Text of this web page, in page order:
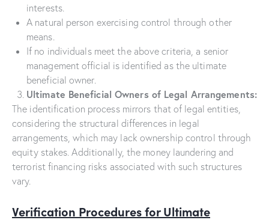
interests.
A natural person exercising control through other
means.
If no individuals meet the above criteria, a senior
management official is identified as the ultimate
beneficial owner.
Ultimate Beneficial Owners of Legal Arrangements:
The identification process mirrors that of legal entities,
considering the structural differences in legal
arrangements, which may lack ownership control through
equity stakes. Additionally, the money laundering and
terrorist financing risks associated with such structures
vary.
Verification Procedures for Ultimate